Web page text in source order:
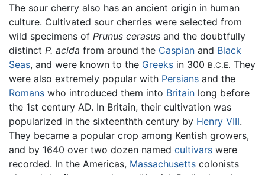
The sour cherry also has an ancient origin in human
culture. Cultivated sour cherries were selected from
wild specimens of Prunus cerasus and the doubtfully
distinct P. acida from around the Caspian and Black
Seas, and were known to the Greeks in 300 B.C.E. They
were also extremely popular with Persians and the
Romans who introduced them into Britain long before
the 1st century AD. In Britain, their cultivation was
popularized in the sixteenthth century by Henry VIII.
They became a popular crop among Kentish growers,
and by 1640 over two dozen named cultivars were
recorded. In the Americas, Massachusetts colonists